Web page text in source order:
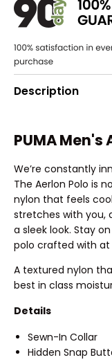
Description
PUMA Men's
We’re constantly
The Aerlon Polo is
nylon that feels
stretches with you,
a sleek look. Stay
polo crafted with at
A textured nylon
best in class
Details
Sewn-In Collar
Hidden Snap